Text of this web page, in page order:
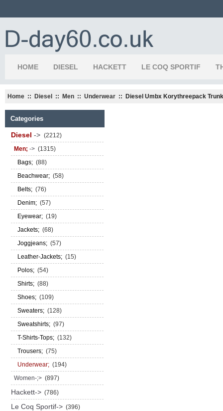
HOME DIESEL HACKETT LE COQ SPORTIF
Home :: Diesel :: Men :: Underwear :: Diesel Umbx Korythreepack
Categories
Diesel -> (2212)
Men; -> (1315)
Bags; (88)
Beachwear; (58)
Belts; (76)
Denim; (57)
Eyewear; (19)
Jackets; (68)
Joggjeans; (57)
Leather-Jackets; (15)
Polos; (54)
Shirts; (88)
Shoes; (109)
Sweaters; (128)
Sweatshirts; (97)
T-Shirts-Tops; (132)
Trousers; (75)
Underwear; (194)
Women-;> (897)
Hackett-> (786)
Le Coq Sportif-> (396)